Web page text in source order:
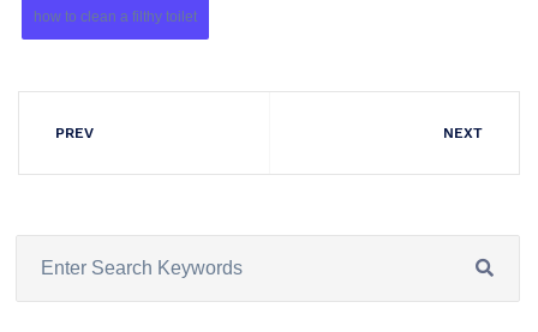
how to clean a filthy toilet
PREV NEXT